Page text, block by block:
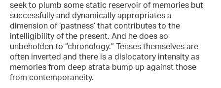
seek to plumb some static reservoir of memories but
successfully and dynamically appropriates a
dimension of ‘pastness’ that contributes to the
intelligibility of the present. And he does so
unbeholden to “chronology.” Tenses themselves are
often inverted and there is a dislocatory intensity as
memories from deep strata bump up against those
from contemporaneity.